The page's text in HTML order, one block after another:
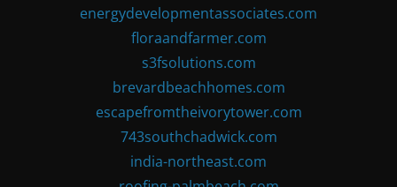
energydevelopmentassociates.com
floraandfarmer.com
s3fsolutions.com
brevardbeachhomes.com
escapefromtheivorytower.com
743southchadwick.com
india-northeast.com